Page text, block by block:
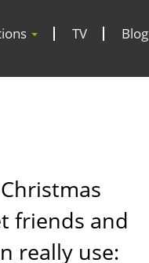
TV Blog
friends and
really use: